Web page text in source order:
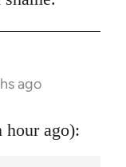
ago
hour ago):